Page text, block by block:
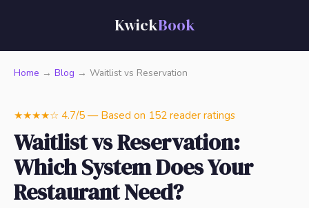
KwickBook
Home → Blog → Waitlist vs Reservation
★★★★☆ 4.7/5 — Based on 152 reader ratings
Waitlist vs Reservation:
Which System Does Your
Restaurant Need?